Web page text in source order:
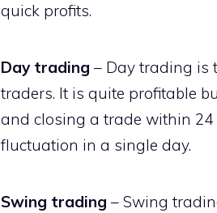
quick profits.
Day trading – Day trading is
traders. It is quite profitable
and closing a trade within
fluctuation in a single day.
Swing trading – Swing